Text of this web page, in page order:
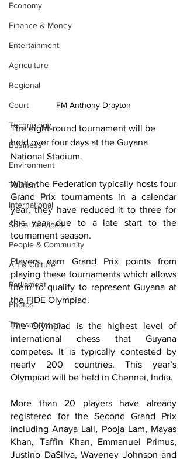
Economy
Finance & Money
Entertainment
Agriculture
Regional
Court
Technology
Business
Environment
Tourism
International
Social Services
People & Community
Art & Culture
Parliament
Photos
Transportation
FM Anthony Drayton
The eight-round tournament will be
held over four days at the Guyana
National Stadium.
While the Federation typically hosts four
Grand Prix tournaments in a calendar
year, they have reduced it to three for
this year due to a late start to the
tournament season.
Players earn Grand Prix points from
playing these tournaments which allows
them to qualify to represent Guyana at
the FIDE Olympiad.
The Olympiad is the highest level of
international chess that Guyana
competes. It is typically contested by
nearly 200 countries. This year’s
Olympiad will be held in Chennai, India.
More than 20 players have already
registered for the Second Grand Prix
including Anaya Lall, Pooja Lam, Mayas
Khan, Taffin Khan, Emmanuel Primus,
Justino DaSilva, Waveney Johnson and